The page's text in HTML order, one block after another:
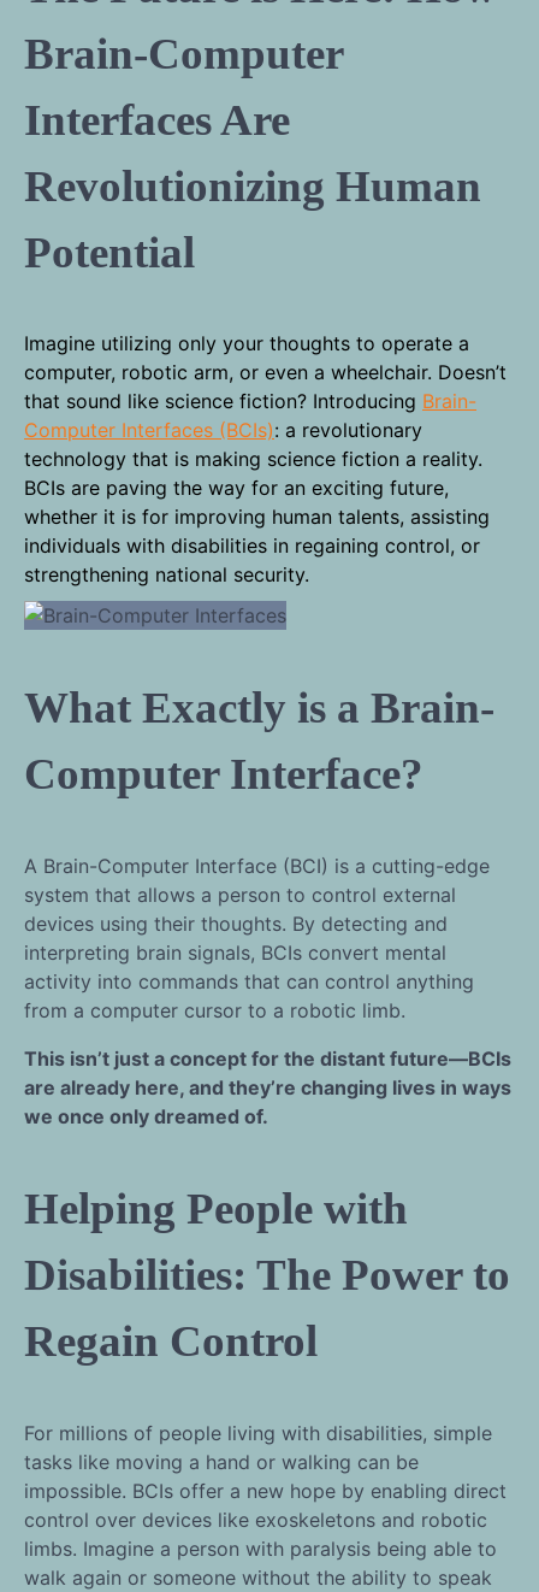
Brain-Computer
Interfaces Are
Revolutionizing Human
Potential
Imagine utilizing only your thoughts to operate a
computer, robotic arm, or even a wheelchair. Doesn’t
that sound like science fiction? Introducing Brain-
Computer Interfaces (BCIs): a revolutionary
technology that is making science fiction a reality.
BCIs are paving the way for an exciting future,
whether it is for improving human talents, assisting
individuals with disabilities in regaining control, or
strengthening national security.
What Exactly is a Brain-
Computer Interface?
A Brain-Computer Interface (BCI) is a cutting-edge
system that allows a person to control external
devices using their thoughts. By detecting and
interpreting brain signals, BCIs convert mental
activity into commands that can control anything
from a computer cursor to a robotic limb.
This isn’t just a concept for the distant future—BCIs
are already here, and they’re changing lives in ways
we once only dreamed of.
Helping People with
Disabilities: The Power to
Regain Control
For millions of people living with disabilities, simple
tasks like moving a hand or walking can be
impossible. BCIs offer a new hope by enabling direct
control over devices like exoskeletons and robotic
limbs. Imagine a person with paralysis being able to
walk again or someone without the ability to speak